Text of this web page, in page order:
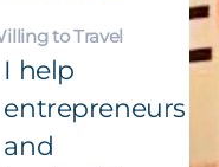
to Travel
I help
entrepreneurs
and